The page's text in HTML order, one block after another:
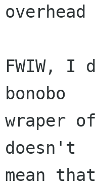
FWIW, I
bonobo
wraper
doesn't
mean